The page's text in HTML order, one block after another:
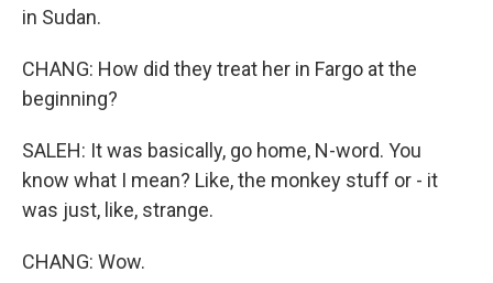
in Sudan.
CHANG: How did they treat her in Fargo at the
beginning?
SALEH: It was basically, go home, N-word. You
know what I mean? Like, the monkey stuff or - it
was just, like, strange.
CHANG: Wow.